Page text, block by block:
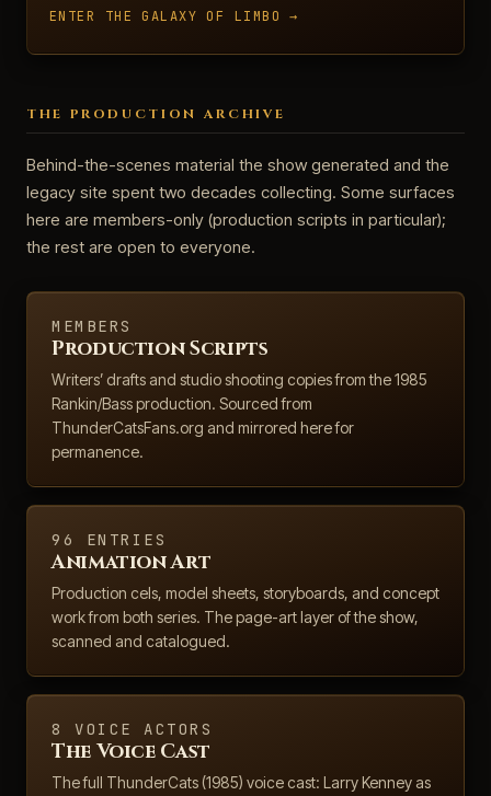
ENTER THE GALAXY OF LIMBO →
THE PRODUCTION ARCHIVE
Behind-the-scenes material the show generated and the
legacy site spent two decades collecting. Some surfaces
here are members-only (production scripts in particular);
the rest are open to everyone.
MEMBERS
Production Scripts
Writers’ drafts and studio shooting copies from the 1985
Rankin/Bass production. Sourced from
ThunderCatsFans.org and mirrored here for
permanence.
96 ENTRIES
Animation Art
Production cels, model sheets, storyboards, and concept
work from both series. The page-art layer of the show,
scanned and catalogued.
8 VOICE ACTORS
The Voice Cast
The full ThunderCats (1985) voice cast: Larry Kenney as